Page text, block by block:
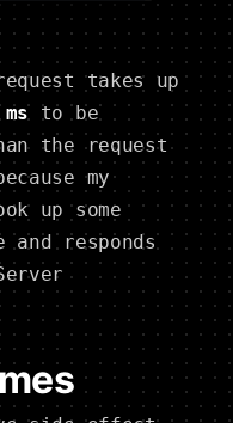
takes up
to be
the request
my
up some
responds